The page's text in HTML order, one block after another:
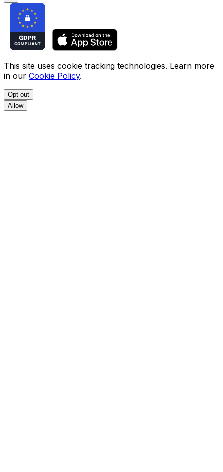
This site uses cookie tracking technologies. Learn more
in our Cookie Policy.
Opt out
Allow